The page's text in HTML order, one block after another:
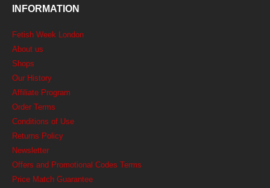
INFORMATION
Fetish Week London
About us
Shops
Our History
Affiliate Program
Order Terms
Conditions of Use
Returns Policy
Newsletter
Offers and Promotional Codes Terms
Price Match Guarantee